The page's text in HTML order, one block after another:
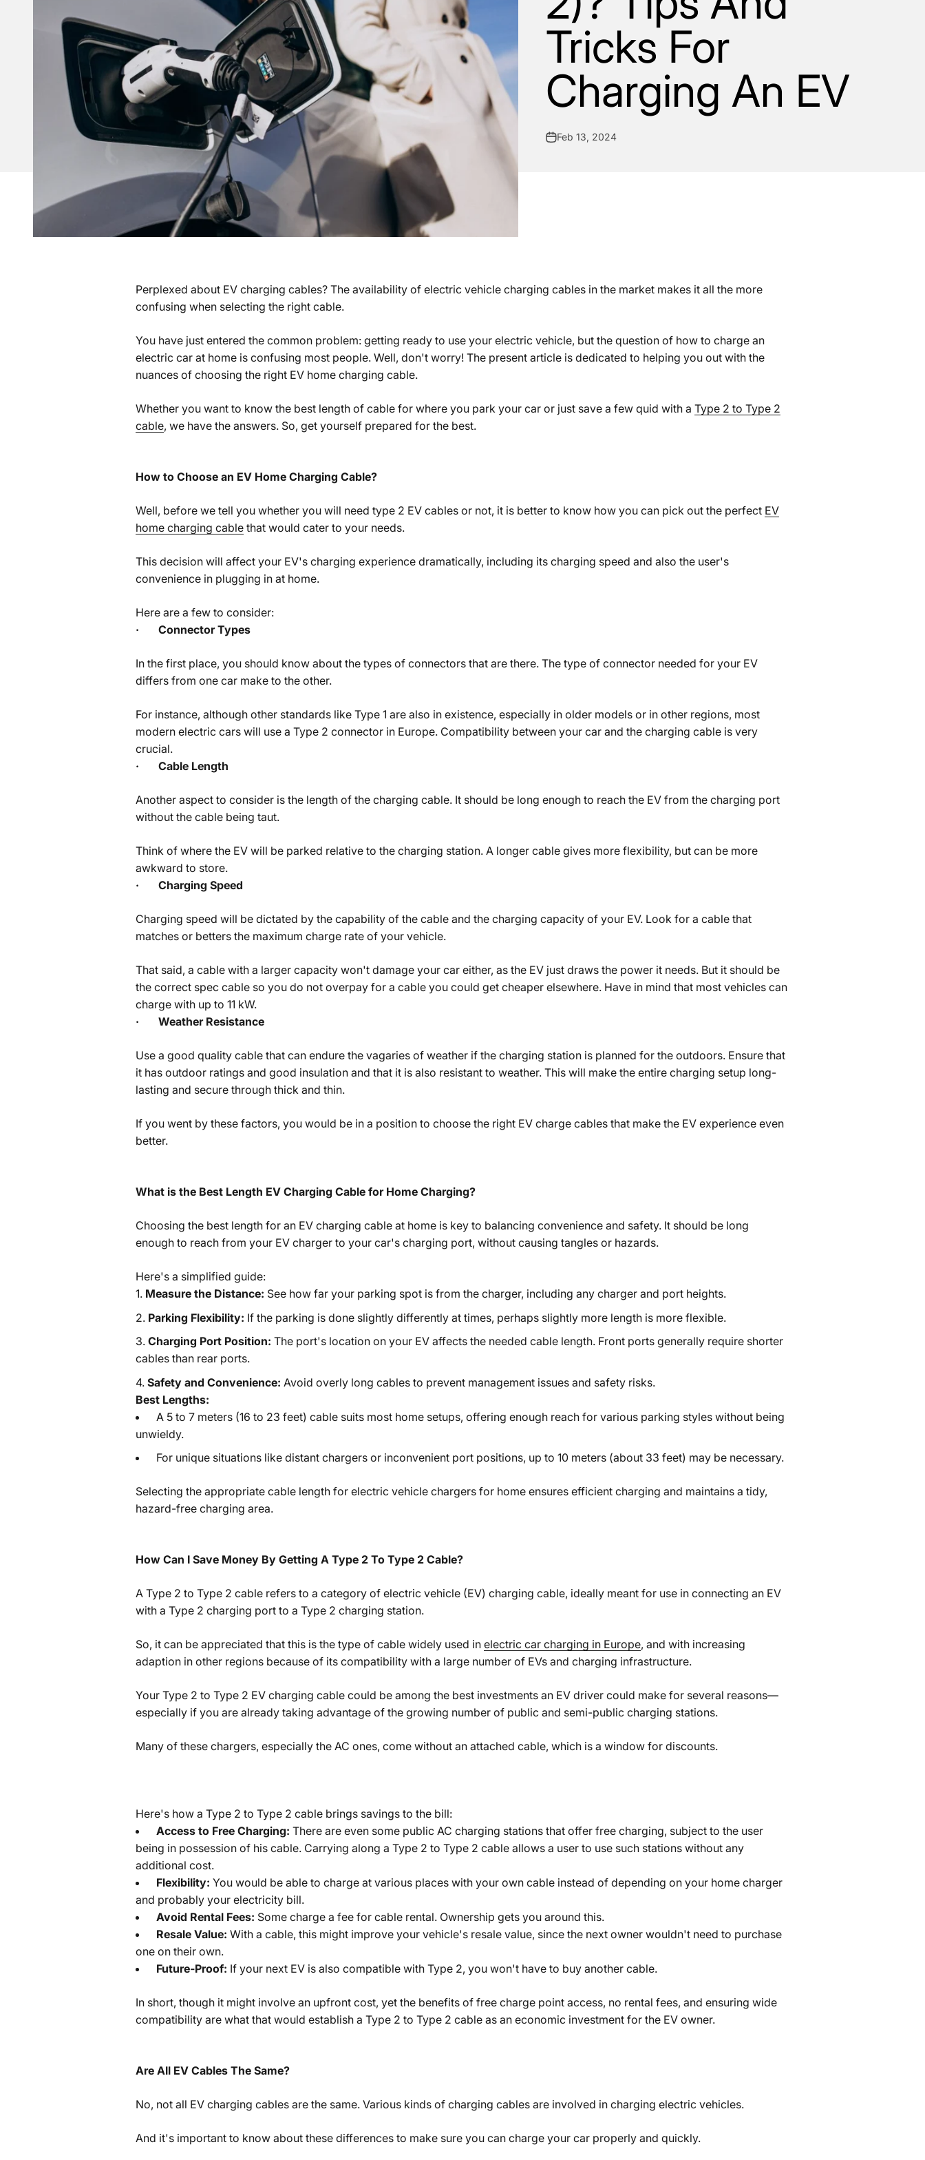
Tricks For
Charging An EV
Feb 13, 2024
Perplexed about EV charging cables? The availability of electric vehicle charging cables in the market makes it all the more
confusing when selecting the right cable.
You have just entered the common problem: getting ready to use your electric vehicle, but the question of how to charge an
electric car at home is confusing most people. Well, don't worry! The present article is dedicated to helping you out with the
nuances of choosing the right EV home charging cable.
Whether you want to know the best length of cable for where you park your car or just save a few quid with a Type 2 to Type 2
cable, we have the answers. So, get yourself prepared for the best.
How to Choose an EV Home Charging Cable?
Well, before we tell you whether you will need type 2 EV cables or not, it is better to know how you can pick out the perfect EV
home charging cable that would cater to your needs.
This decision will affect your EV's charging experience dramatically, including its charging speed and also the user's
convenience in plugging in at home.
Here are a few to consider:
·
Connector Types
In the first place, you should know about the types of connectors that are there. The type of connector needed for your EV
differs from one car make to the other.
For instance, although other standards like Type 1 are also in existence, especially in older models or in other regions, most
modern electric cars will use a Type 2 connector in Europe. Compatibility between your car and the charging cable is very
crucial.
·
Cable Length
Another aspect to consider is the length of the charging cable. It should be long enough to reach the EV from the charging port
without the cable being taut.
Think of where the EV will be parked relative to the charging station. A longer cable gives more flexibility, but can be more
awkward to store.
·
Charging Speed
Charging speed will be dictated by the capability of the cable and the charging capacity of your EV. Look for a cable that
matches or betters the maximum charge rate of your vehicle.
That said, a cable with a larger capacity won't damage your car either, as the EV just draws the power it needs. But it should be
the correct spec cable so you do not overpay for a cable you could get cheaper elsewhere. Have in mind that most vehicles can
charge with up to 11 kW.
·
Weather Resistance
Use a good quality cable that can endure the vagaries of weather if the charging station is planned for the outdoors. Ensure that
it has outdoor ratings and good insulation and that it is also resistant to weather. This will make the entire charging setup long-
lasting and secure through thick and thin.
If you went by these factors, you would be in a position to choose the right EV charge cables that make the EV experience even
better.
What is the Best Length EV Charging Cable for Home Charging?
Choosing the best length for an EV charging cable at home is key to balancing convenience and safety. It should be long
enough to reach from your EV charger to your car's charging port, without causing tangles or hazards.
Here's a simplified guide:
Measure the Distance: See how far your parking spot is from the charger, including any charger and port heights.
Parking Flexibility: If the parking is done slightly differently at times, perhaps slightly more length is more flexible.
Charging Port Position: The port's location on your EV affects the needed cable length. Front ports generally require shorter
cables than rear ports.
Safety and Convenience: Avoid overly long cables to prevent management issues and safety risks.
Best Lengths:
A 5 to 7 meters (16 to 23 feet) cable suits most home setups, offering enough reach for various parking styles without being
unwieldy.
For unique situations like distant chargers or inconvenient port positions, up to 10 meters (about 33 feet) may be necessary.
Selecting the appropriate cable length for electric vehicle chargers for home ensures efficient charging and maintains a tidy,
hazard-free charging area.
How Can I Save Money By Getting A Type 2 To Type 2 Cable?
A Type 2 to Type 2 cable refers to a category of electric vehicle (EV) charging cable, ideally meant for use in connecting an EV
with a Type 2 charging port to a Type 2 charging station.
So, it can be appreciated that this is the type of cable widely used in electric car charging in Europe, and with increasing
adaption in other regions because of its compatibility with a large number of EVs and charging infrastructure.
Your Type 2 to Type 2 EV charging cable could be among the best investments an EV driver could make for several reasons—
especially if you are already taking advantage of the growing number of public and semi-public charging stations.
Many of these chargers, especially the AC ones, come without an attached cable, which is a window for discounts.
Here's how a Type 2 to Type 2 cable brings savings to the bill:
Access to Free Charging: There are even some public AC charging stations that offer free charging, subject to the user
being in possession of his cable. Carrying along a Type 2 to Type 2 cable allows a user to use such stations without any
additional cost.
Flexibility: You would be able to charge at various places with your own cable instead of depending on your home charger
and probably your electricity bill.
Avoid Rental Fees: Some charge a fee for cable rental. Ownership gets you around this.
Resale Value: With a cable, this might improve your vehicle's resale value, since the next owner wouldn't need to purchase
one on their own.
Future-Proof: If your next EV is also compatible with Type 2, you won't have to buy another cable.
In short, though it might involve an upfront cost, yet the benefits of free charge point access, no rental fees, and ensuring wide
compatibility are what that would establish a Type 2 to Type 2 cable as an economic investment for the EV owner.
Are All EV Cables The Same?
No, not all EV charging cables are the same. Various kinds of charging cables are involved in charging electric vehicles.
And it's important to know about these differences to make sure you can charge your car properly and quickly.